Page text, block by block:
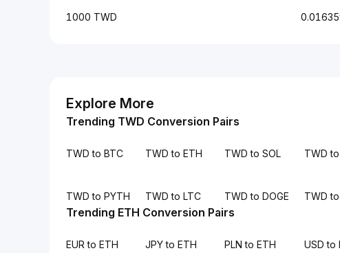
1000 TWD
Explore More
Trending TWD Conversion Pairs
TWD to BTC TWD to ETH TWD to SOL TWD
TWD to PYTH TWD to LTC TWD to DOGE TWD
Trending ETH Conversion Pairs
EUR to ETH JPY to ETH PLN to ETH USD to